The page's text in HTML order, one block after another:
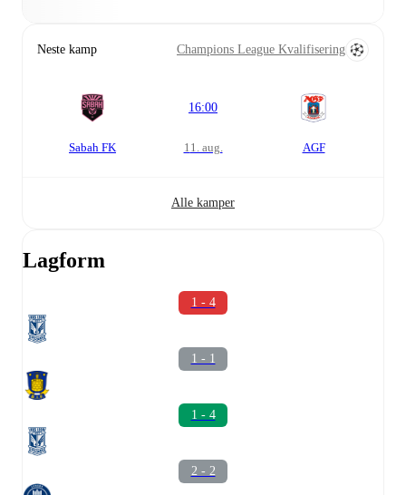
Neste kamp Champions League Kvalifisering
Sabah FK
16:00
11. aug. AGF
Alle kamper
Lagform
1 - 4
1 - 1
1 - 4
2 - 2